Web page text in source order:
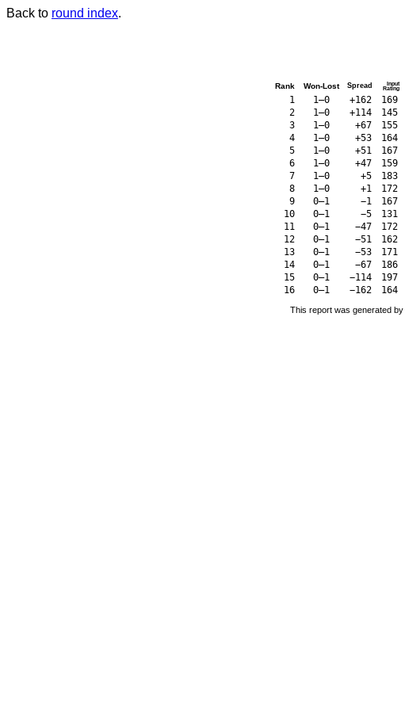
Back to round index.
Rank Won-Lost Spread Input
Rating
1 1–0 +162 169
2 1–0 +114 145
3 1–0 +67 155
4 1–0 +53 164
5 1–0 +51 167
6 1–0 +47 159
7 1–0 +5 183
8 1–0 +1 172
9 0–1 −1 167
10 0–1 −5 131
11 0–1 −47 172
12 0–1 −51 162
13 0–1 −53 171
14 0–1 −67 186
15 0–1 −114 197
16 0–1 −162 164
This report was generated by